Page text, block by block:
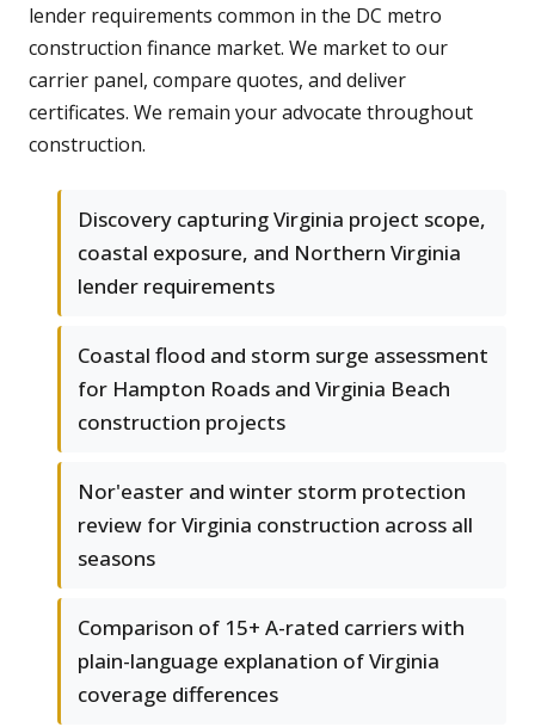
lender requirements common in the DC metro
construction finance market. We market to our
carrier panel, compare quotes, and deliver
certificates. We remain your advocate throughout
construction.
Discovery capturing Virginia project scope,
coastal exposure, and Northern Virginia
lender requirements
Coastal flood and storm surge assessment
for Hampton Roads and Virginia Beach
construction projects
Nor'easter and winter storm protection
review for Virginia construction across all
seasons
Comparison of 15+ A-rated carriers with
plain-language explanation of Virginia
coverage differences